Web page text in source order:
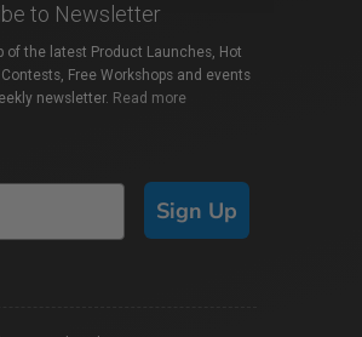
to Newsletter
of the latest Product Launches, Hot
Free Workshops and events
newsletter. Read more
Sign Up